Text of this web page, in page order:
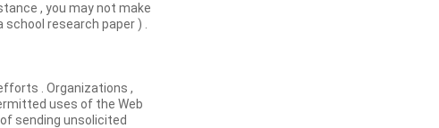
, you may not make
research paper ) .
. Organizations ,
uses of the Web
sending unsolicited